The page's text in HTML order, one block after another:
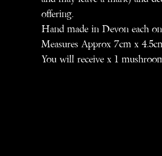
offering.
Hand made in Devon each
Measures Approx 7cm x
You will receive x 1